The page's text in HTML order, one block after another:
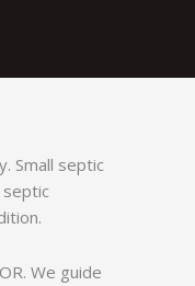
Small septic
We guide